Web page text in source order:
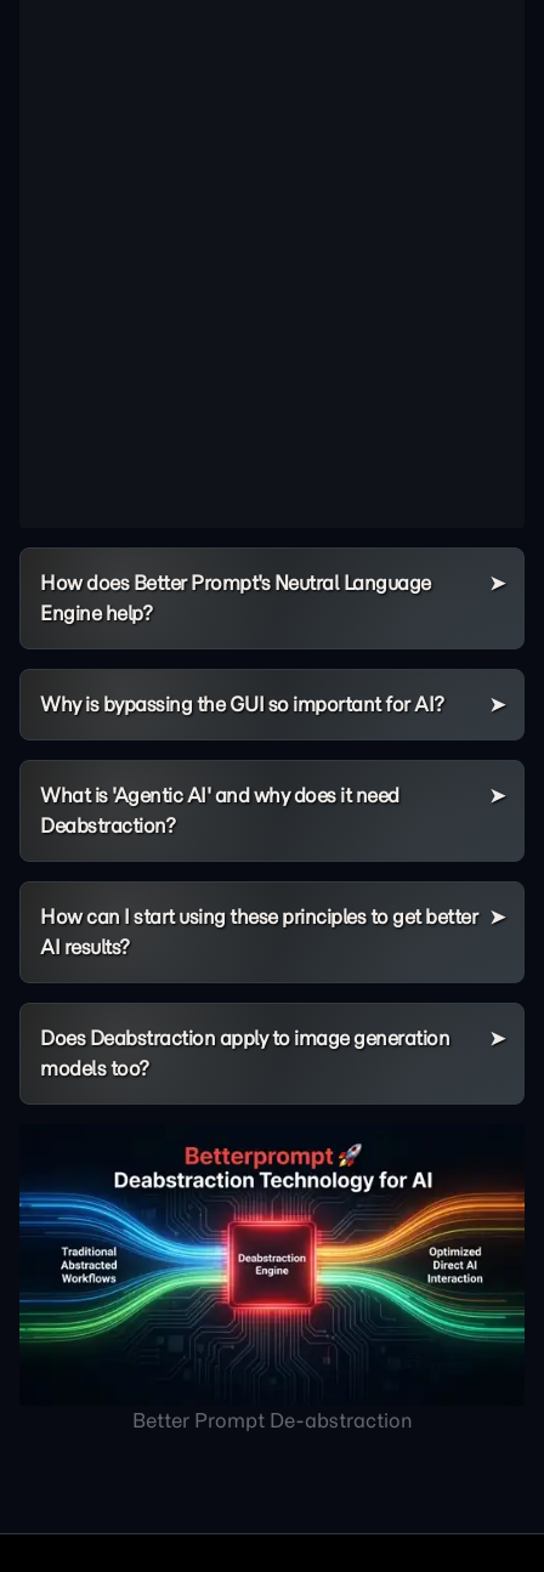
How does Better Prompt's Neutral Language
Engine help?
Why is bypassing the GUI so important for AI?
What is 'Agentic AI' and why does it need
Deabstraction?
How can I start using these principles to get better
AI results?
Does Deabstraction apply to image generation
models too?
Better Prompt De-abstraction